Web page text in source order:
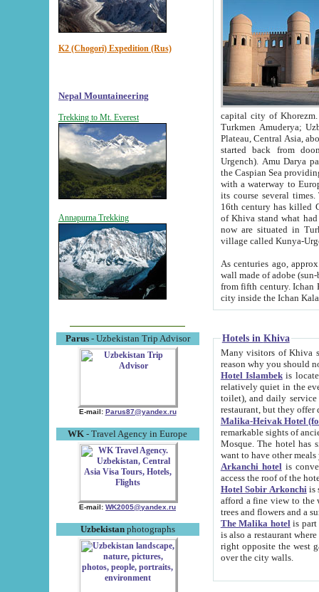
K2 (Chogori) Expedition (Rus)
Nepal Mountaineering
Trekking to Mt. Everest
Annapurna Trekking
Parus- Uzbekistan Trip Advisor
E-mail: Parus87@yandex.ru
WK - Travel Agency in Europe
E-mail: WK2005@yandex.ru
Uzbekistanphotographs
capital city of Khorezm. Historians tell, it was
Turkmen Amuderya; Uzbek Amudaryo; Tajik Dar'yoi Amu - large river originating in
Plateau, Central Asia, about 2495 km (about 1550 mi) in length) had
started back from doomed former capital city
Urgench). Amu Darya passed
the Caspian Sea providing
with a waterway to
its course several
16th century has killed Gurgangi. 150 km (about 93 mi) northwest
of Khiva stand what had remained of the ancient capital. The
now are situated in Turkmenistan, in
village called Kunya-
As centuries ago, approx. 10-
wall made of adobe (sun-baked) bricks
from fifth century. Ichan Kala wall is 8-10 meters high, 6-8 meters wide and 2250 meters long. The ancient
Hotels in Khiva
Many visitors of Khiva stay
Hotel Islambekis located in
relatively quiet in the evening. The rooms are big and
toilet), and daily service if wanted. This hotel operates as B&B. For the other meals – they don't have a
restaurant, but they offer
Malika-Heivak Hotel
remarkable sights of ancient Khiva - Islam Khodja ensemble,
Mosque. The hotel has simply furnished rooms with bathrooms and AC. It also operates as B&B. if you
want to have other
Arkanchi hotelis
Hotel Sobir Arkonchiis
afford a fine view to the walls of Ichan-Kala and other remarkable sights.
trees and flowers
The Malika hotelis part of a
is also a restaurant where breakfast is served, and a gift shop. The
right opposite the west gate of the old city. If you are awake at the right time, you can watch the sunrise
over the city walls.